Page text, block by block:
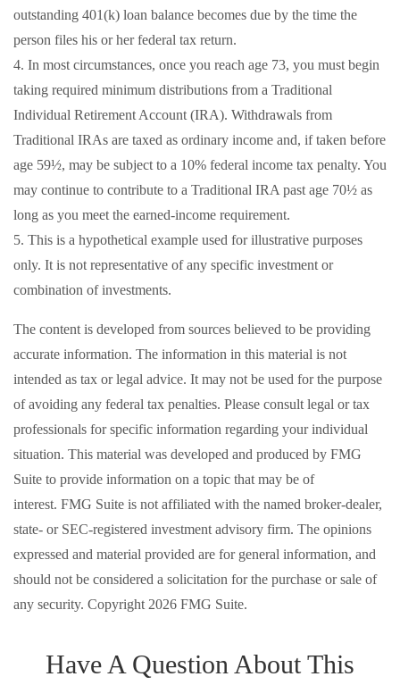
outstanding 401(k) loan balance becomes due by the time the
person files his or her federal tax return.
4. In most circumstances, once you reach age 73, you must begin
taking required minimum distributions from a Traditional
Individual Retirement Account (IRA). Withdrawals from
Traditional IRAs are taxed as ordinary income and, if taken before
age 59½, may be subject to a 10% federal income tax penalty. You
may continue to contribute to a Traditional IRA past age 70½ as
long as you meet the earned-income requirement.
5. This is a hypothetical example used for illustrative purposes
only. It is not representative of any specific investment or
combination of investments.
The content is developed from sources believed to be providing
accurate information. The information in this material is not
intended as tax or legal advice. It may not be used for the purpose
of avoiding any federal tax penalties. Please consult legal or tax
professionals for specific information regarding your individual
situation. This material was developed and produced by FMG
Suite to provide information on a topic that may be of
interest. FMG Suite is not affiliated with the named broker-dealer,
state- or SEC-registered investment advisory firm. The opinions
expressed and material provided are for general information, and
should not be considered a solicitation for the purchase or sale of
any security. Copyright 2026 FMG Suite.
Have A Question About This